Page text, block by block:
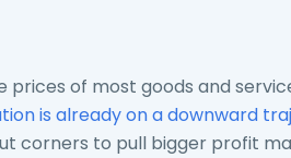
of most goods and
is already on a downward
corners to pull bigger profit